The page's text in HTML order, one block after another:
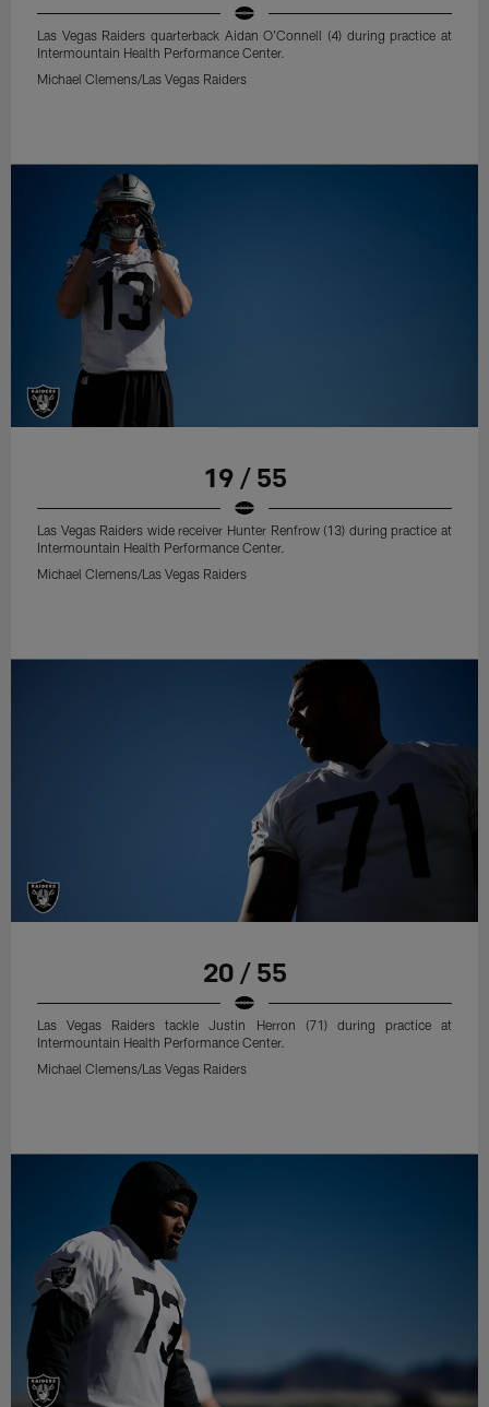
Las Vegas Raiders quarterback Aidan O'Connell (4) during practice at
Intermountain Health Performance Center.
Michael Clemens/Las Vegas Raiders
19 / 55
Las Vegas Raiders wide receiver Hunter Renfrow (13) during practice at
Intermountain Health Performance Center.
Michael Clemens/Las Vegas Raiders
20 / 55
Las Vegas Raiders tackle Justin Herron (71) during practice at
Intermountain Health Performance Center.
Michael Clemens/Las Vegas Raiders